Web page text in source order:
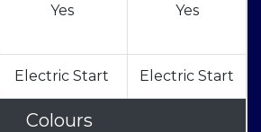
Yes Yes
Electric Start Electric Start
Colours